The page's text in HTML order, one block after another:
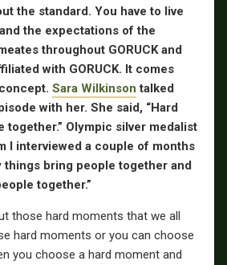
the standard. You have to live
the expectations of the
throughout GORUCK and
with GORUCK. It comes
Sara Wilkinson talked
with her. She said, “Hard
together.” Olympic silver medalist
I interviewed a couple of months
things bring people together and
together.”
those hard moments that we all
hard moments or you can choose
you choose a hard moment and